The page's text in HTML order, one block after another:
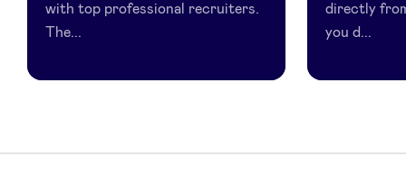
with top professional recruiters.
The...
directly
you d...